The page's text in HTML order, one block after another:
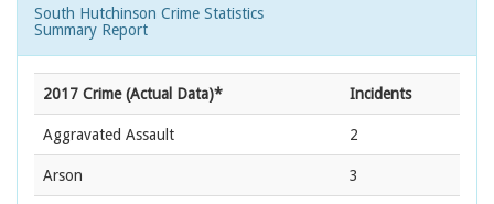
South Hutchinson Crime Statistics
Summary Report
2017 Crime (Actual Data)* Incidents
Aggravated Assault 2
Arson 3